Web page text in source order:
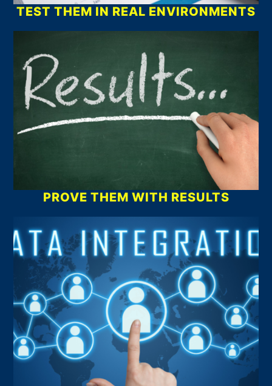
TEST THEM IN REAL ENVIRONMENTS
PROVE THEM WITH RESULTS